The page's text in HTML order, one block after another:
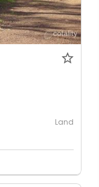
Land